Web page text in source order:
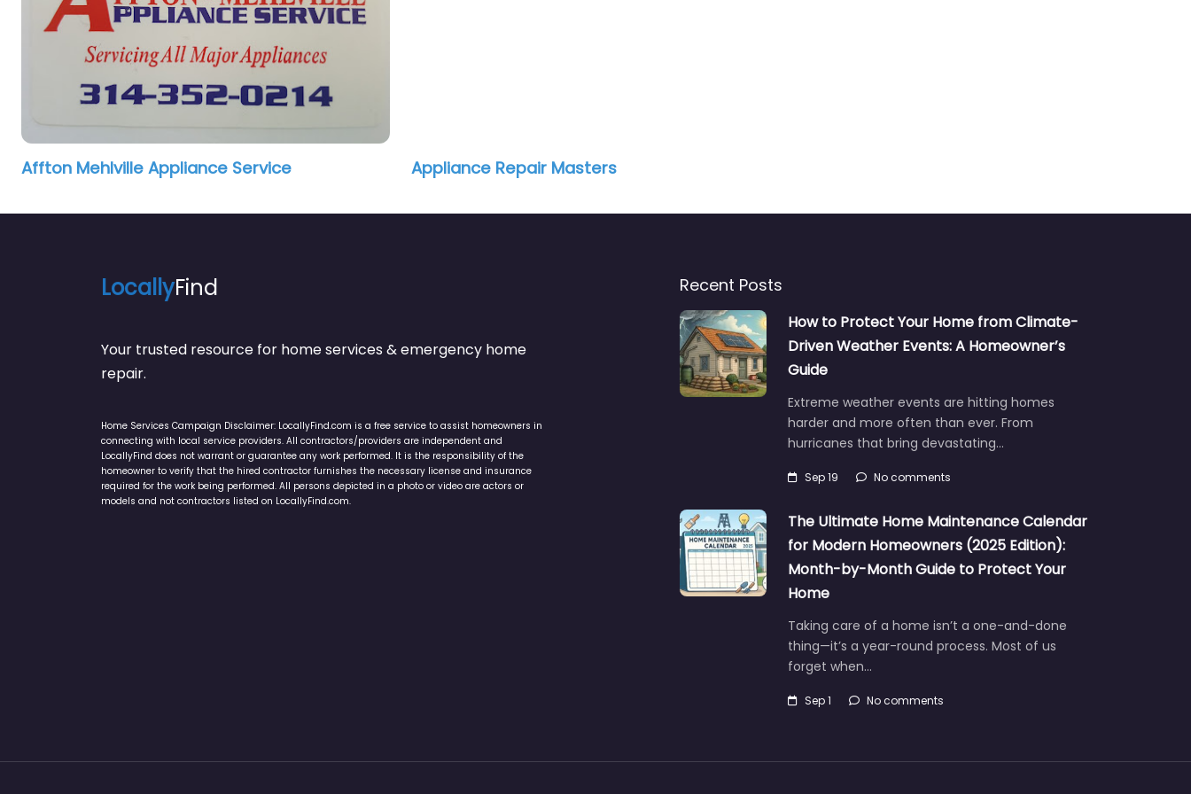
Affton Mehlville Appliance Service Appliance Repair Masters
LocallyFind
Your trusted resource for home services & emergency home
repair.
Home Services Campaign Disclaimer: LocallyFind.com is a free service to assist homeowners in
connecting with local service providers. All contractors/providers are independent and
LocallyFind does not warrant or guarantee any work performed. It is the responsibility of the
homeowner to verify that the hired contractor furnishes the necessary license and insurance
required for the work being performed. All persons depicted in a photo or video are actors or
models and not contractors listed on LocallyFind.com.
Recent Posts
How to Protect Your Home from Climate-
Driven Weather Events: A Homeowner’s
Guide
Extreme weather events are hitting homes
harder and more often than ever. From
hurricanes that bring devastating…
Sep 19 No comments
The Ultimate Home Maintenance Calendar
for Modern Homeowners (2025 Edition):
Month-by-Month Guide to Protect Your
Home
Taking care of a home isn’t a one-and-done
thing—it’s a year-round process. Most of us
forget when…
Sep 1 No comments